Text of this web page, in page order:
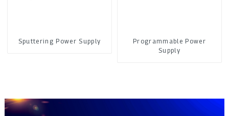
Sputtering Power Supply
Programmable Power
Supply